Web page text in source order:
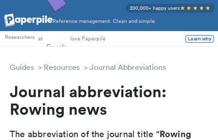
Reference management. Clean and simple.
200,000+ happy users
PhD Students
Researchers at love Paperpile Learn why
Guides Resources Journal Abbreviations
Journal abbreviation:
Rowing news
The abbreviation of the journal title "Rowing